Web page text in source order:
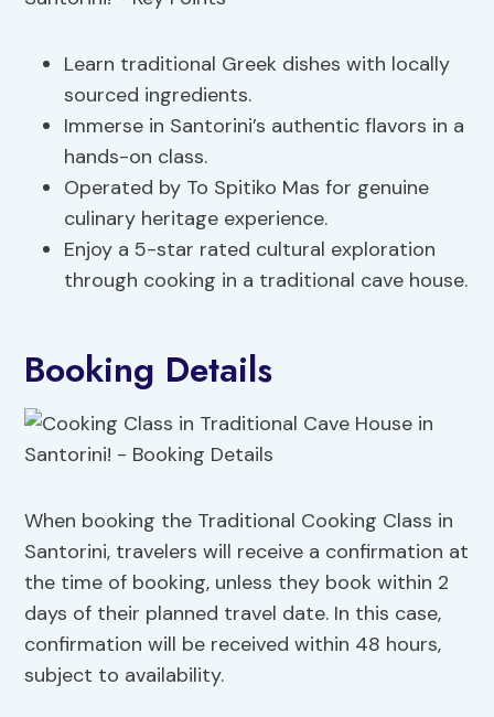
Learn traditional Greek dishes with locally
sourced ingredients.
Immerse in Santorini’s authentic flavors in a
hands-on class.
Operated by To Spitiko Mas for genuine
culinary heritage experience.
Enjoy a 5-star rated cultural exploration
through cooking in a traditional cave house.
Booking Details
When booking the Traditional Cooking Class in
Santorini, travelers will receive a confirmation at
the time of booking, unless they book within 2
days of their planned travel date. In this case,
confirmation will be received within 48 hours,
subject to availability.